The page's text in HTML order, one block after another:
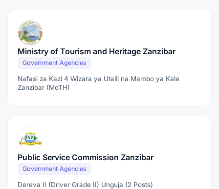
Ministry of Tourism and Heritage Zanzibar
Government Agencies
Nafasi za Kazi 4 Wizara ya Utalii na Mambo ya Kale
Zanzibar (MoTH)
Public Service Commission Zanzibar
Government Agencies
Dereva II (Driver Grade II) Unguja (2 Posts)